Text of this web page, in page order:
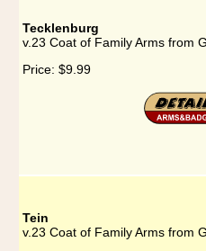
Tecklenburg
v.23 Coat of Family Arms from
Price: $9.99
Tein
v.23 Coat of Family Arms from